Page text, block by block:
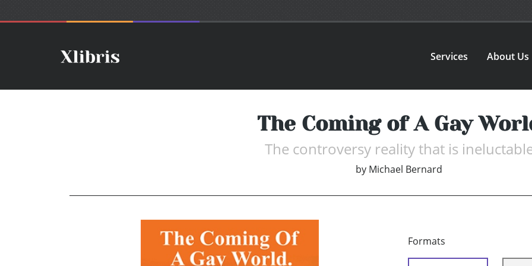
Services About Us
The Coming of A Gay
The controversy reality that is
by Michael Bernard
Formats